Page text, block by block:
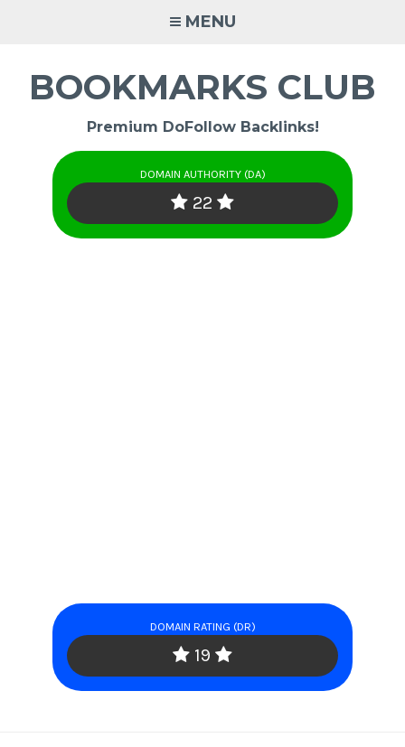
MENU
BOOKMARKS CLUB
Premium DoFollow Backlinks!
DOMAIN AUTHORITY (DA)
22
DOMAIN RATING (DR)
19